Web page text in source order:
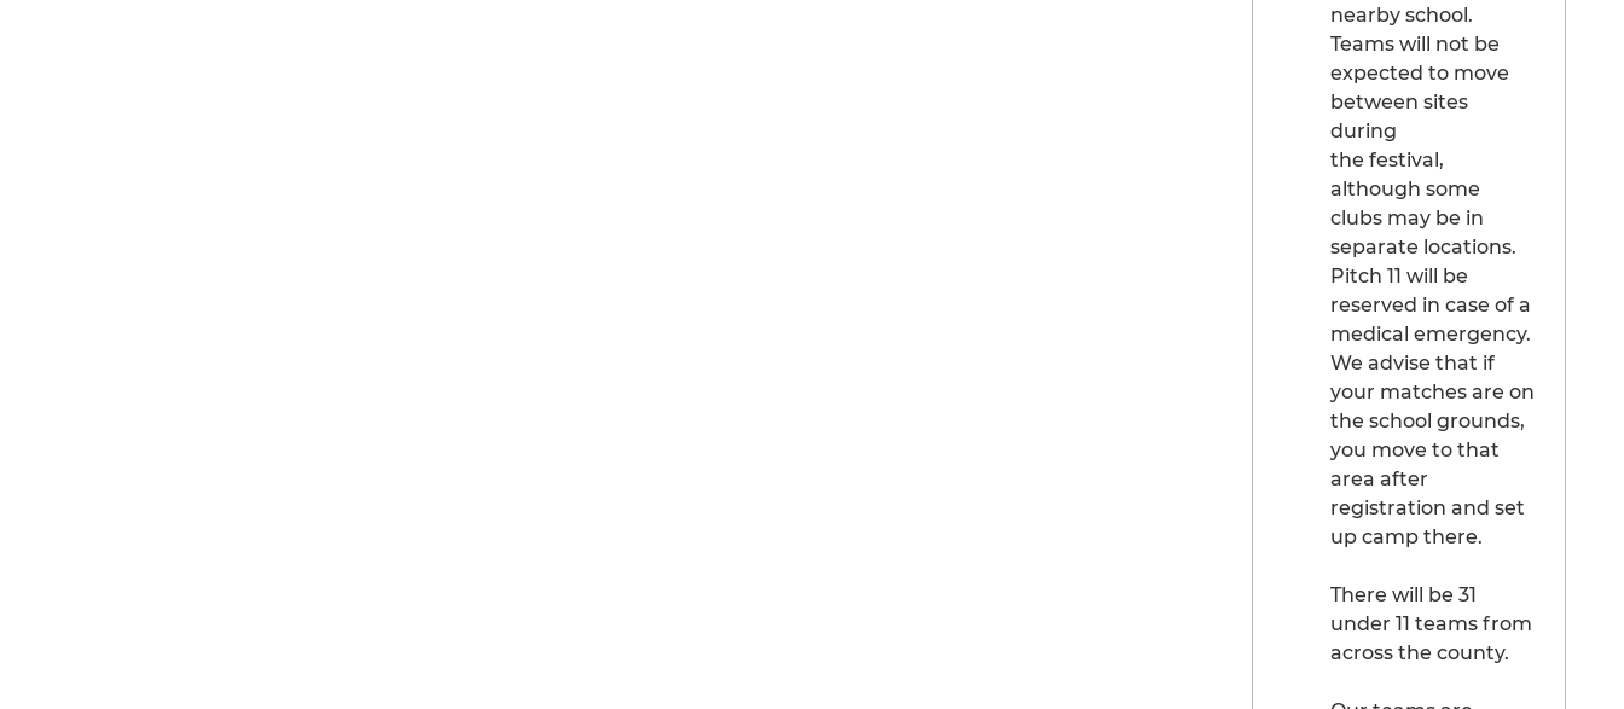
nearby school.
Teams will not be
expected to move
between sites
during
the festival,
although some
clubs may be in
separate locations.
Pitch 11 will be
reserved in case of a
medical emergency.
We advise that if
your matches are on
the school grounds,
you move to that
area after
registration and set
up camp there.
There will be 31
under 11 teams from
across the county.